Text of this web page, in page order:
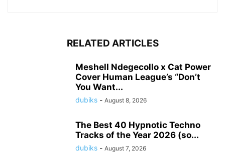
RELATED ARTICLES
Meshell Ndegecollo x Cat Power
Cover Human League’s “Don’t
You Want...
dubiks - August 8, 2026
The Best 40 Hypnotic Techno
Tracks of the Year 2026 (so...
dubiks - August 7, 2026